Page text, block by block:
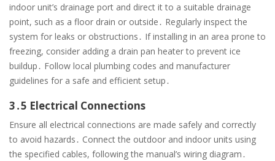
indoor unit’s drainage port and direct it to a suitable drainage
point, such as a floor drain or outside․ Regularly inspect the
system for leaks or obstructions․ If installing in an area prone to
freezing, consider adding a drain pan heater to prevent ice
buildup․ Follow local plumbing codes and manufacturer
guidelines for a safe and efficient setup․
3․5 Electrical Connections
Ensure all electrical connections are made safely and correctly
to avoid hazards․ Connect the outdoor and indoor units using
the specified cables, following the manual’s wiring diagram․